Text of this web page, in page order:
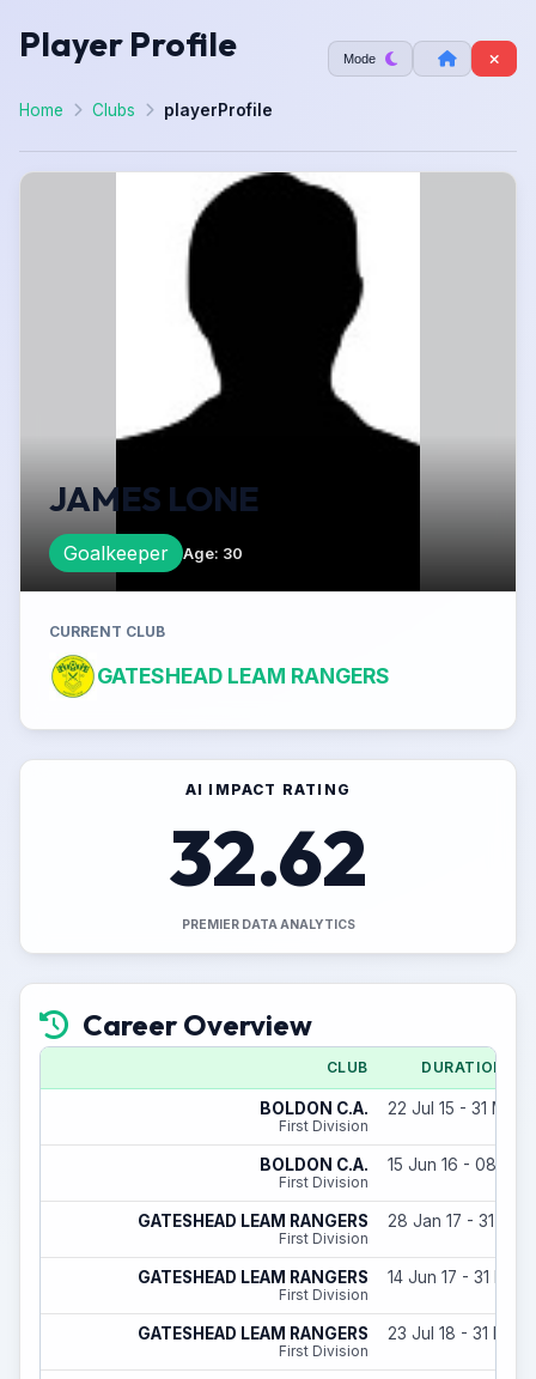
Player Profile Mode
Home Clubs playerProfile
JAMES LONE
Goalkeeper Age: 30
CURRENT CLUB
GATESHEAD LEAM RANGERS
AI IMPACT RATING
32.62
PREMIER DATA ANALYTICS
Career Overview
CLUB DURATION
BOLDON C.A.
First Division
22 Jul 15 - 31 May
BOLDON C.A.
First Division
15 Jun 16 - 08 Aug
GATESHEAD LEAM RANGERS
First Division
28 Jan 17 - 31 May
GATESHEAD LEAM RANGERS
First Division
14 Jun 17 - 31 May
GATESHEAD LEAM RANGERS
First Division
23 Jul 18 - 31 May